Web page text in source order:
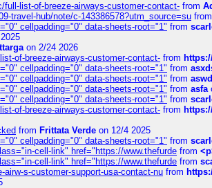
list-of-breeze-airways-customer-contact- from
travel-hub/note/c-143386578?utm_source=su from
cellpadding="0" data-sheets-root="1" from
on 2/24 2026
of-breeze-airways-customer-contact- from
cellpadding="0" data-sheets-root="1" from
cellpadding="0" data-sheets-root="1" from
cellpadding="0" data-sheets-root="1" from asfa
cellpadding="0" data-sheets-root="1" from
of-breeze-airways-customer-contact- from
from Frittata Verde on 12/4 2025
cellpadding="0" data-sheets-root="1" from
cell-link" href="https://www.thefurde from
cell-link" href="https://www.thefurde from
s-customer-support-usa-contact-nu from